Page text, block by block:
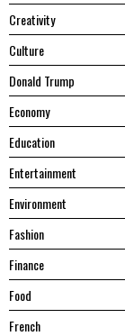
Creativity
Culture
Donald Trump
Economy
Education
Entertainment
Environment
Fashion
Finance
Food
French